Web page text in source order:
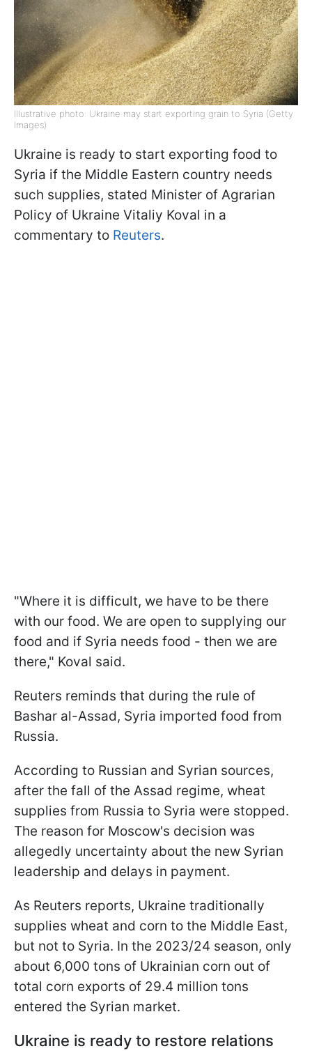
Illustrative photo: Ukraine may start exporting grain to Syria (Getty
Images)
Ukraine is ready to start exporting food to
Syria if the Middle Eastern country needs
such supplies, stated Minister of Agrarian
Policy of Ukraine Vitaliy Koval in a
commentary to Reuters.
"Where it is difficult, we have to be there
with our food. We are open to supplying our
food and if Syria needs food - then we are
there," Koval said.
Reuters reminds that during the rule of
Bashar al-Assad, Syria imported food from
Russia.
According to Russian and Syrian sources,
after the fall of the Assad regime, wheat
supplies from Russia to Syria were stopped.
The reason for Moscow's decision was
allegedly uncertainty about the new Syrian
leadership and delays in payment.
As Reuters reports, Ukraine traditionally
supplies wheat and corn to the Middle East,
but not to Syria. In the 2023/24 season, only
about 6,000 tons of Ukrainian corn out of
total corn exports of 29.4 million tons
entered the Syrian market.
Ukraine is ready to restore relations